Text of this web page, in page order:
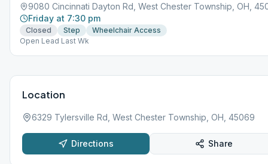
9080 Cincinnati Dayton Rd, West Chester Township, OH,
Friday at 7:30 pm
Closed Step
Wheelchair Access
Open Lead Last Wk
Location
6329 Tylersville Rd, West Chester Township, OH, 45069
Directions Share